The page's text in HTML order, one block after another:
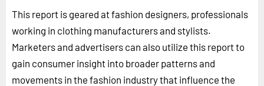
This report is geared at fashion designers, professionals
working in clothing manufacturers and stylists.
Marketers and advertisers can also utilize this report to
gain consumer insight into broader patterns and
movements in the fashion industry that influence the